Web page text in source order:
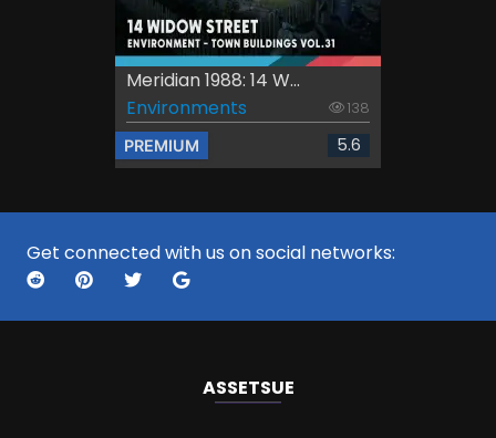
Meridian 1988: 14 W...
Environments
138
PREMIUM 5.6
Get connected with us on social networks:
ASSETSUE